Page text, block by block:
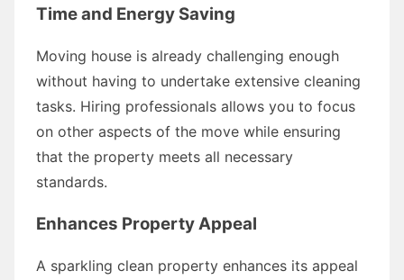
Time and Energy Saving
Moving house is already challenging enough
without having to undertake extensive cleaning
tasks. Hiring professionals allows you to focus
on other aspects of the move while ensuring
that the property meets all necessary
standards.
Enhances Property Appeal
A sparkling clean property enhances its appeal